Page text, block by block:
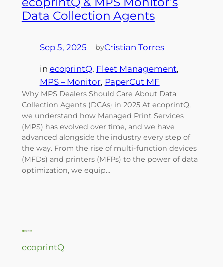
Data Collection Agents
Sep 5, 2025—byCristian Torres
in ecoprintQ, Fleet Management
MPS – Monitor, PaperCut MF
Why MPS Dealers Should Care About Data
Collection Agents (DCAs) in 2025 At ecoprintQ,
we understand how Managed Print Services
(MPS) has evolved over time, and we have
advanced alongside the industry every step of
the way. From the rise of multi-function devices
(MFDs) and printers (MFPs) to the power of data
optimization, we equip…
ecoprintQ